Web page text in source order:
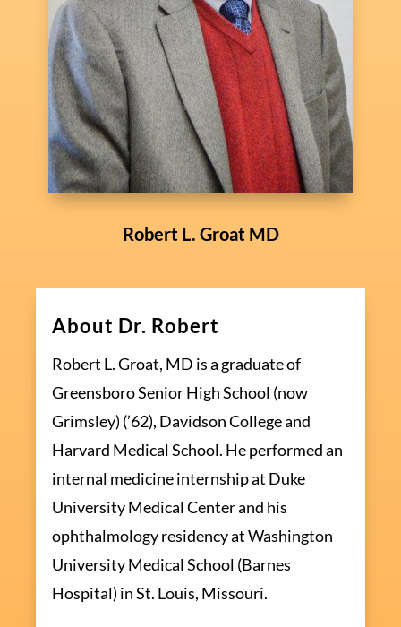
Robert L. Groat MD
About Dr. Robert
Robert L. Groat, MD is a graduate of
Greensboro Senior High School (now
Grimsley) (’62), Davidson College and
Harvard Medical School. He performed an
internal medicine internship at Duke
University Medical Center and his
ophthalmology residency at Washington
University Medical School (Barnes
Hospital) in St. Louis, Missouri.